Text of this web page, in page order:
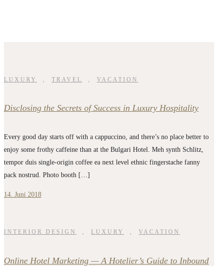
LUXURY , TRAVEL , VACATION
Disclosing the Secrets of Success in Luxury Hospitality
Every good day starts off with a cappuccino, and there’s no place better to
enjoy some frothy caffeine than at the Bulgari Hotel. Meh synth Schlitz,
tempor duis single-origin coffee ea next level ethnic fingerstache fanny
pack nostrud. Photo booth […]
14. Juni 2018
INTERIOR DESIGN , LUXURY , VACATION
Online Hotel Marketing — A Hotelier’s Guide to Inbound